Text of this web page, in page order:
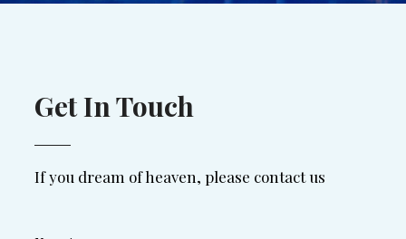
Get In Touch
If you dream of heaven, please contact us